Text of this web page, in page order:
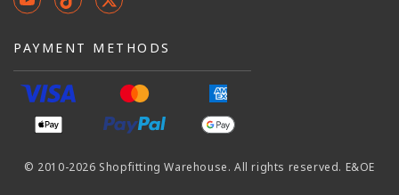
YouTubeTikTokX
PAYMENT METHODS
© 2010-2026 Shopfitting Warehouse. All rights reserved. E&OE